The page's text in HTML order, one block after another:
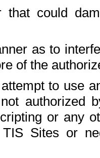
that could
as to
of the
to use
authorized
or any
Sites or